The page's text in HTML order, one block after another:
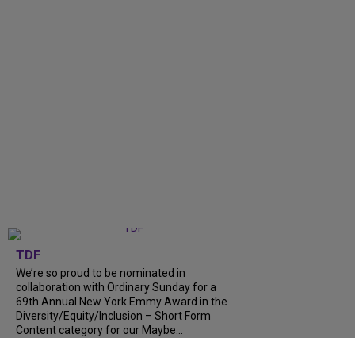
TDF
We’re so proud to be nominated in
collaboration with Ordinary Sunday for a
69th Annual New York Emmy Award in the
Diversity/Equity/Inclusion – Short Form
Content category for our Maybe...